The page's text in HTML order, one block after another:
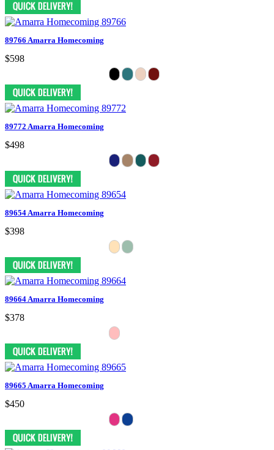
89766 Amarra Homecoming
$598
89772 Amarra Homecoming
$498
89654 Amarra Homecoming
$398
89664 Amarra Homecoming
$378
89665 Amarra Homecoming
$450